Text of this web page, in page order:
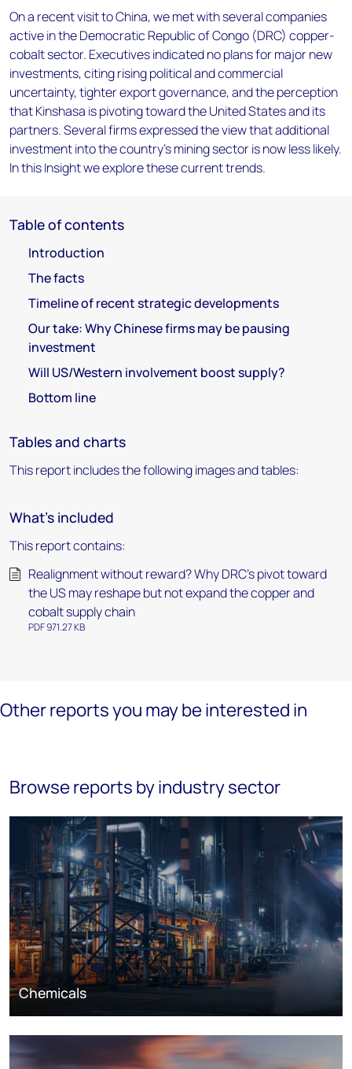
On a recent visit to China, we met with several companies
active in the Democratic Republic of Congo (DRC) copper-
cobalt sector. Executives indicated no plans for major new
investments, citing rising political and commercial
uncertainty, tighter export governance, and the perception
that Kinshasa is pivoting toward the United States and its
partners. Several firms expressed the view that additional
investment into the country’s mining sector is now less likely.
In this Insight we explore these current trends.
Table of contents
Introduction
The facts
Timeline of recent strategic developments
Our take: Why Chinese firms may be pausing
investment
Will US/Western involvement boost supply?
Bottom line
Tables and charts
This report includes the following images and tables:
What's included
This report contains:
Realignment without reward? Why DRC’s pivot toward
the US may reshape but not expand the copper and
cobalt supply chain
PDF 971.27 KB
Other reports you may be interested in
Browse reports by industry sector
Chemicals